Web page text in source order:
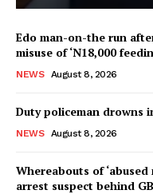
Edo man-on-the run
misuse of ‘N18,000
NEWS August 8, 2026
Duty policeman drowns
NEWS August 8, 2026
Whereabouts of
arrest suspect behind